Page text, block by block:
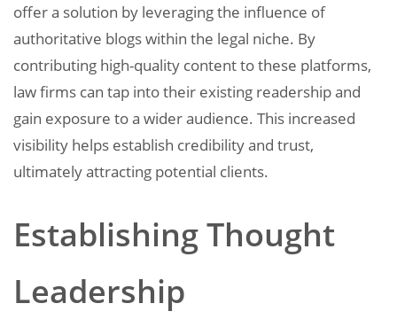
offer a solution by leveraging the influence of
authoritative blogs within the legal niche. By
contributing high-quality content to these platforms,
law firms can tap into their existing readership and
gain exposure to a wider audience. This increased
visibility helps establish credibility and trust,
ultimately attracting potential clients.
Establishing Thought
Leadership